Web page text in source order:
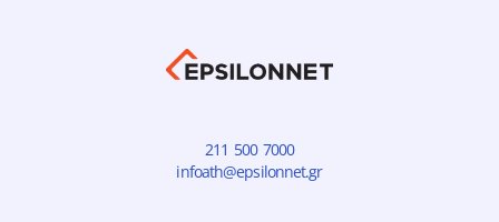
211 500 7000
infoath@epsilonnet.gr